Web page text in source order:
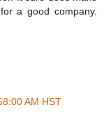
a good company.
AM HST